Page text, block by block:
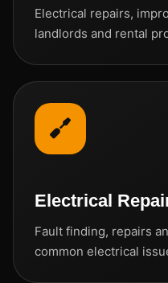
Electrical repairs,
landlords and rental
Electrical
Fault finding, repairs
common electrical